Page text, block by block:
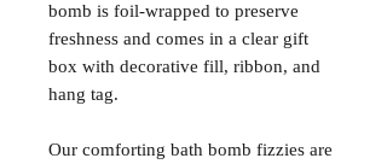
bomb is foil-wrapped to preserve
freshness and comes in a clear gift
box with decorative fill, ribbon, and
hang tag.
Our comforting bath bomb fizzies are